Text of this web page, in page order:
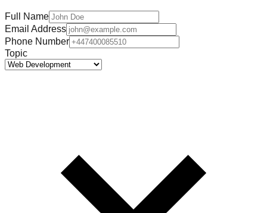
Full Name
Email Address
Phone Number
Topic